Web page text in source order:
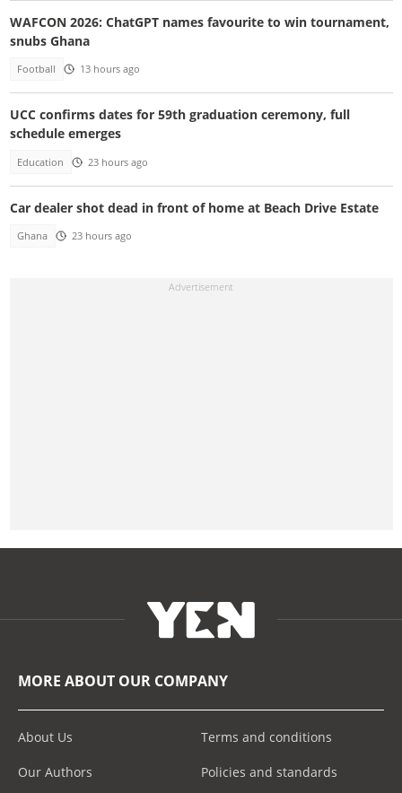
WAFCON 2026: ChatGPT names favourite to win tournament,
snubs Ghana
Football 13 hours ago
UCC confirms dates for 59th graduation ceremony, full
schedule emerges
Education 23 hours ago
Car dealer shot dead in front of home at Beach Drive Estate
Ghana 23 hours ago
MORE ABOUT OUR COMPANY
About Us
Our Authors
Terms and conditions
Policies and standards